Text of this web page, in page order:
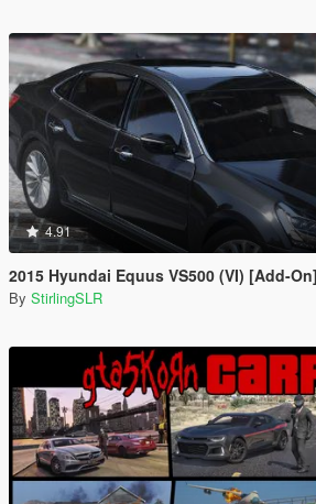
4.91
2015 Hyundai Equus VS500 (VI) [Add-On]
By StirlingSLR